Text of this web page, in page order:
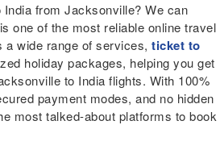
from Jacksonville? We can
is one of the most reliable online travel
a wide range of services,ticket to
holiday packages, helping you get
to India flights. With 100%
payment modes, and no hidden
most talked-about platforms to book